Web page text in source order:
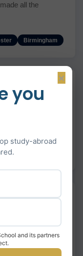
all the
Birmingham
prestigious
approach
IE
×
you
study-abroad
and its partners